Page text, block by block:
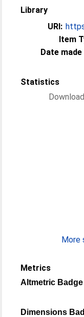
Library
URI:
Item
Date made
Statistics
More
Metrics
Altmetric Badge
Dimensions